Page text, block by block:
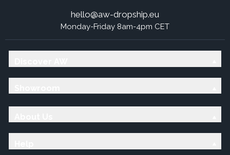
hello@aw-dropship.eu
Monday-Friday 8am-4pm CET